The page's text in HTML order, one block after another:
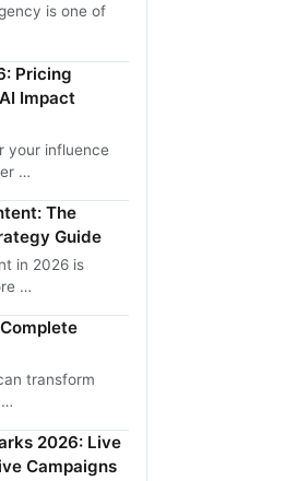
is one of
Pricing
Impact
your influence
…
The
Guide
in 2026 is
…
transform
…
2026: Live
Campaigns